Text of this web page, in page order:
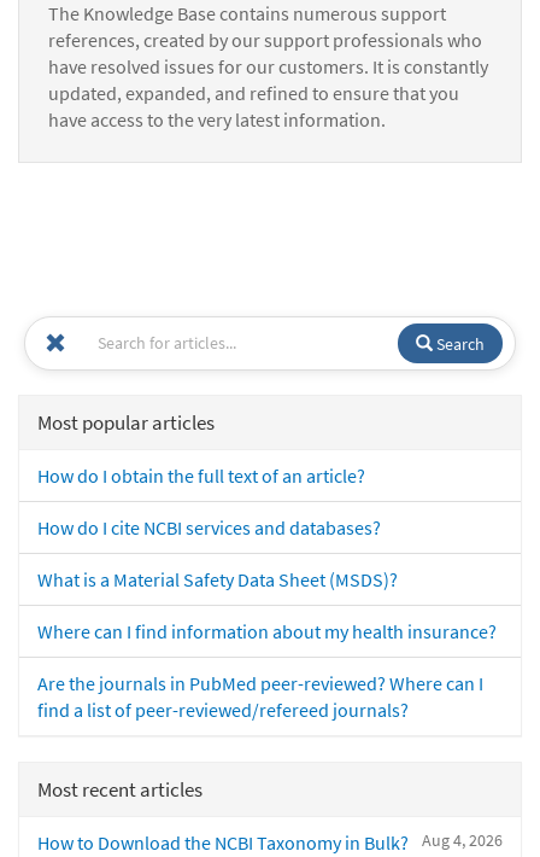
The Knowledge Base contains numerous support
references, created by our support professionals who
have resolved issues for our customers. It is constantly
updated, expanded, and refined to ensure that you
have access to the very latest information.
Search
Most popular articles
How do I obtain the full text of an article?
How do I cite NCBI services and databases?
What is a Material Safety Data Sheet (MSDS)?
Where can I find information about my health insurance?
Are the journals in PubMed peer-reviewed? Where can I
find a list of peer-reviewed/refereed journals?
Most recent articles
Aug 4, 2026
How to Download the NCBI Taxonomy in Bulk?